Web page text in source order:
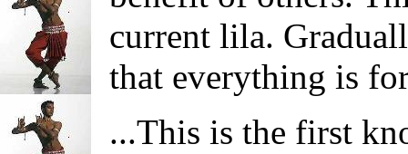
current lila.
that everything is
...This is the first